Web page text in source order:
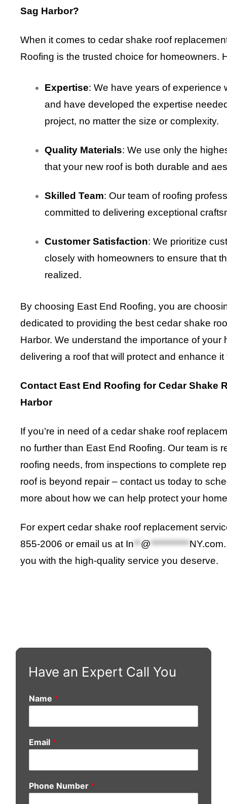
Sag Harbor?
When it comes to cedar shake roof
Roofing is the trusted choice for homeowners.
Expertise: We have years of experience
and have developed the expertise
project, no matter the size or complexity.
Quality Materials: We use only the
that your new roof is both durable and
Skilled Team: Our team of roofing
committed to delivering exceptional
Customer Satisfaction: We prioritize
closely with homeowners to ensure that
realized.
By choosing East End Roofing, you are
dedicated to providing the best cedar shake
Harbor. We understand the importance of your
delivering a roof that will protect and enhance
Contact East End Roofing for Cedar Shake
Harbor
If you’re in need of a cedar shake roof
no further than East End Roofing. Our team is
roofing needs, from inspections to complete
roof is beyond repair – contact us today to
more about how we can help protect your
For expert cedar shake roof replacement
855-2006 or email us at In**@***********NY.com
you with the high-quality service you deserve.
Have an Expert Call You
Name *
Email *
Phone Number *